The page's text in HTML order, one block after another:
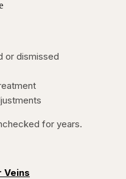
or dismissed
for years.
Veins